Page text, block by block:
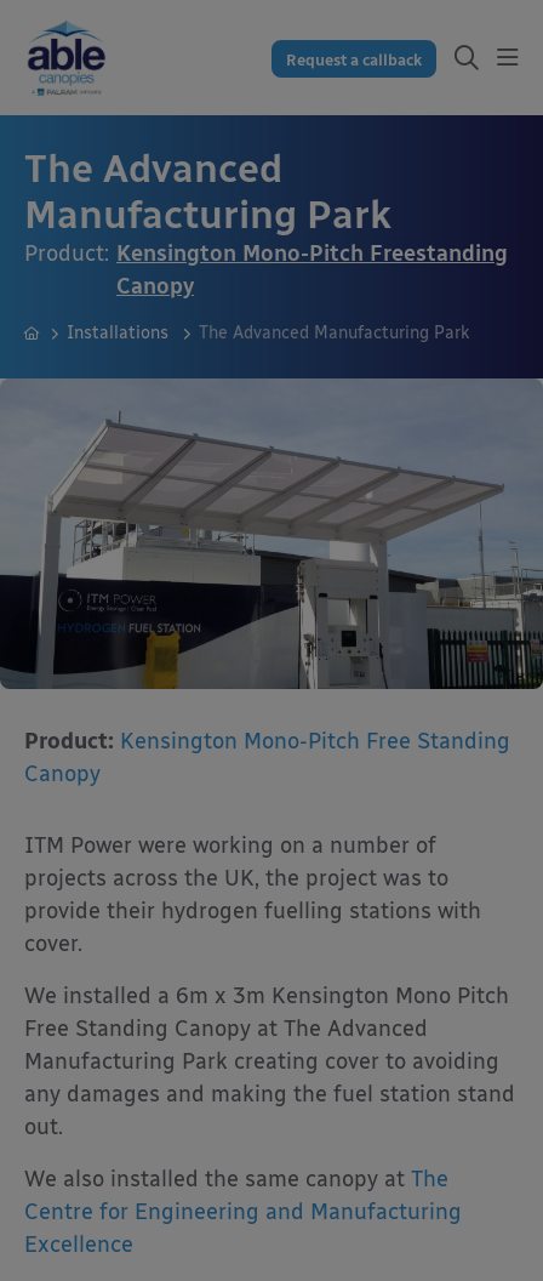
Request a callback
The Advanced
Manufacturing Park
Product: Kensington Mono-Pitch Freestanding
Canopy
Installations The Advanced Manufacturing Park
Product: Kensington Mono-Pitch Free Standing
Canopy
ITM Power were working on a number of
projects across the UK, the project was to
provide their hydrogen fuelling stations with
cover.
We installed a 6m x 3m Kensington Mono Pitch
Free Standing Canopy at The Advanced
Manufacturing Park creating cover to avoiding
any damages and making the fuel station stand
out.
We also installed the same canopy at The
Centre for Engineering and Manufacturing
Excellence